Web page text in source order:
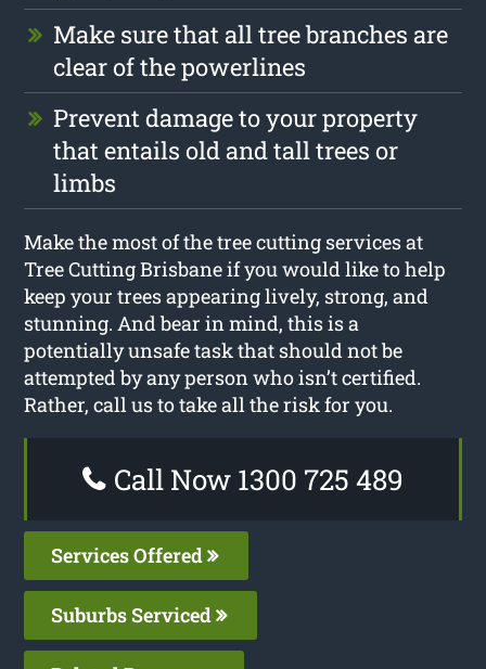
Make sure that all tree branches are
clear of the powerlines
Prevent damage to your property
that entails old and tall trees or
limbs
Make the most of the tree cutting services at
Tree Cutting Brisbane if you would like to help
keep your trees appearing lively, strong, and
stunning. And bear in mind, this is a
potentially unsafe task that should not be
attempted by any person who isn’t certified.
Rather, call us to take all the risk for you.
Call Now 1300 725 489
Services Offered
Suburbs Serviced